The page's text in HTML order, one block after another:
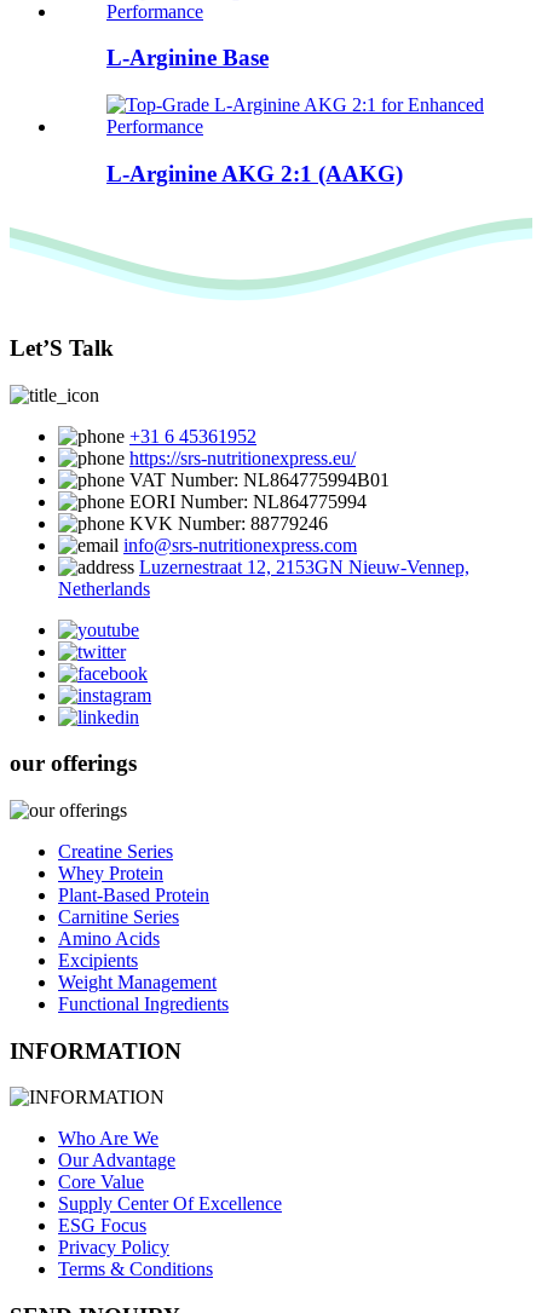
L-Arginine Base
L-Arginine AKG 2:1 (AAKG)
Let’S Talk
+31 6 45361952
https://srs-nutritionexpress.eu/
VAT Number: NL864775994B01
EORI Number: NL864775994
KVK Number: 88779246
info@srs-nutritionexpress.com
Luzernestraat 12, 2153GN Nieuw-Vennep,
Netherlands
our offerings
Creatine Series
Whey Protein
Plant-Based Protein
Carnitine Series
Amino Acids
Excipients
Weight Management
Functional Ingredients
INFORMATION
Who Are We
Our Advantage
Core Value
Supply Center Of Excellence
ESG Focus
Privacy Policy
Terms & Conditions